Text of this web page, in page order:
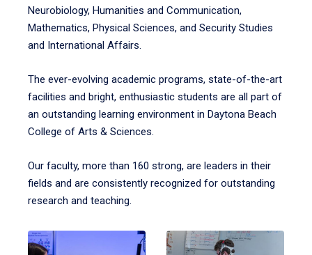
Neurobiology, Humanities and Communication,
Mathematics, Physical Sciences, and Security Studies
and International Affairs.
The ever-evolving academic programs, state-of-the-art
facilities and bright, enthusiastic students are all part of
an outstanding learning environment in Daytona Beach
College of Arts & Sciences.
Our faculty, more than 160 strong, are leaders in their
fields and are consistently recognized for outstanding
research and teaching.